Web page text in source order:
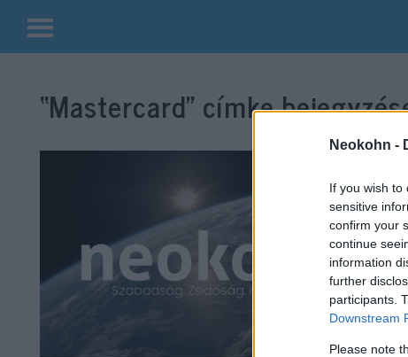
Neokohn -
If you wish to
sensitive
confirm your
continue
information
further
participants.
Downstream
Please note
Kilépés
tartalomba“Mastercard” címke